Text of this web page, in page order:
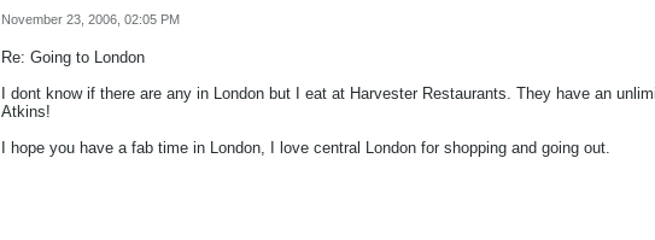
November 23, 2006, 02:05 PM
Re: Going to London
I dont know if there are any in London but I eat at Harvester Restaurants. They have an
Atkins!
I hope you have a fab time in London, I love central London for shopping and going out.